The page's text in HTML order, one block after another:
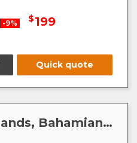
-9% $199
Quick quote
Caribbean : United States, Turks and Caicos Islands, Bahamian - MSC Meraviglia